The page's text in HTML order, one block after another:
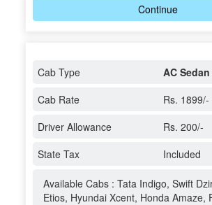
Continue
Cab Type
AC Sedan
Cab Rate
Rs. 1899/-
Driver Allowance
Rs. 200/-
State Tax
Included
Available Cabs : Tata Indigo, Swift
Etios, Hyundai Xcent, Honda Amaze,